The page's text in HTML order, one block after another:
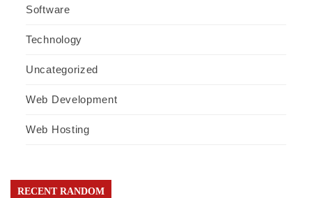
Software
Technology
Uncategorized
Web Development
Web Hosting
RECENT RANDOM